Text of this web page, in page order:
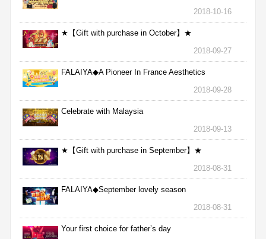
2018-10-16
★【Gift with purchase in October】★
2018-09-27
FALAIYA◆A Pioneer In France Aesthetics
2018-09-28
Celebrate with Malaysia
2018-09-13
★【Gift with purchase in September】★
2018-08-31
FALAIYA◆September lovely season
2018-08-31
Your first choice for father’s day